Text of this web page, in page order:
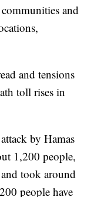
and
and tensions
toll rises in
by Hamas
1,200 people,
took around
people have